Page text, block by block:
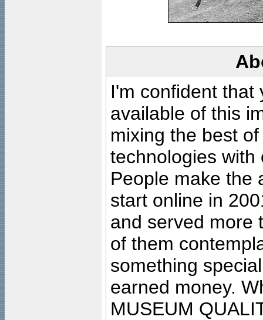
I'm confident that
available of this
mixing the best
technologies with
People make the
start online in
and served more
of them
something
earned money.
MUSEUM